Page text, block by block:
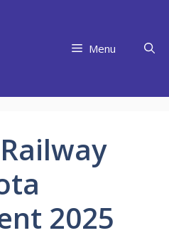
Menu
Railway
2025